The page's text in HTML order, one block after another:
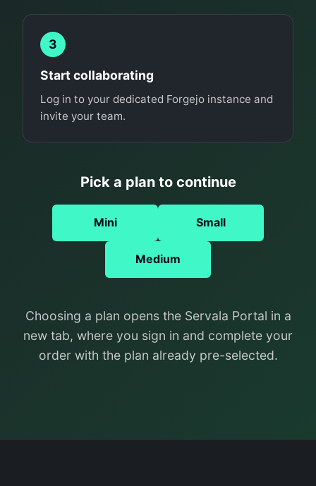
3
Start collaborating
Log in to your dedicated Forgejo instance and
invite your team.
Pick a plan to continue
Mini Small
Medium
Choosing a plan opens the Servala Portal in a
new tab, where you sign in and complete your
order with the plan already pre-selected.